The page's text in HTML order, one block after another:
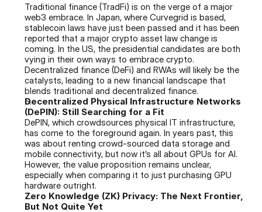
Traditional finance (TradFi) is on the verge of a major
web3 embrace. In Japan, where Curvegrid is based,
stablecoin laws have just been passed and it has been
reported that a major crypto asset law change is
coming. In the US, the presidential candidates are both
vying in their own ways to embrace crypto.
Decentralized finance (DeFi) and RWAs will likely be the
catalysts, leading to a new financial landscape that
blends traditional and decentralized finance.
Decentralized Physical Infrastructure Networks
(DePIN): Still Searching for a Fit
DePIN, which crowdsources physical IT infrastructure,
has come to the foreground again. In years past, this
was about renting crowd-sourced data storage and
mobile connectivity, but now it’s all about GPUs for AI.
However, the value proposition remains unclear,
especially when comparing it to just purchasing GPU
hardware outright.
Zero Knowledge (ZK) Privacy: The Next Frontier,
But Not Quite Yet